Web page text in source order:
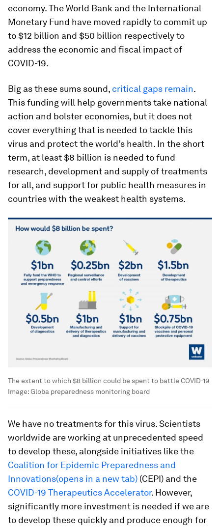
economy. The World Bank and the International
Monetary Fund have moved rapidly to commit up
to $12 billion and $50 billion respectively to
address the economic and fiscal impact of
COVID-19.
Big as these sums sound, critical gaps remain.
This funding will help governments take national
action and bolster economies, but it does not
cover everything that is needed to tackle this
virus and protect the world’s health. In the short
term, at least $8 billion is needed to fund
research, development and supply of treatments
for all, and support for public health measures in
countries with the weakest health systems.
The extent to which $8 billion could be spent to battle COVID-19
Image:Globa preparedness monitoring board
We have no treatments for this virus. Scientists
worldwide are working at unprecedented speed
to develop these, alongside initiatives like the
Coalition for Epidemic Preparedness and
Innovations(opens in a new tab) (CEPI) and the
COVID-19 Therapeutics Accelerator. However,
significantly more investment is needed if we are
to develop these quickly and produce enough for